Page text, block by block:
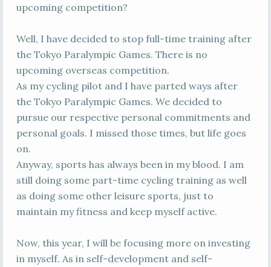
upcoming competition?
Well, I have decided to stop full-time training after
the Tokyo Paralympic Games. There is no
upcoming overseas competition.
As my cycling pilot and I have parted ways after
the Tokyo Paralympic Games. We decided to
pursue our respective personal commitments and
personal goals. I missed those times, but life goes
on.
Anyway, sports has always been in my blood. I am
still doing some part-time cycling training as well
as doing some other leisure sports, just to
maintain my fitness and keep myself active.
Now, this year, I will be focusing more on investing
in myself. As in self-development and self-